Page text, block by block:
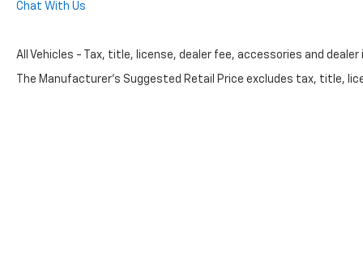
Chat With Us
All Vehicles - Tax, title, license, dealer fee, accessories and
The Manufacturer's Suggested Retail Price excludes tax, title,